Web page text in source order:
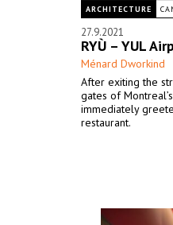
ARCHITECTURE
27.9.2021
RYÙ – YUL
Ménard Dworkind
After exiting the
gates of
immediately
restaurant.